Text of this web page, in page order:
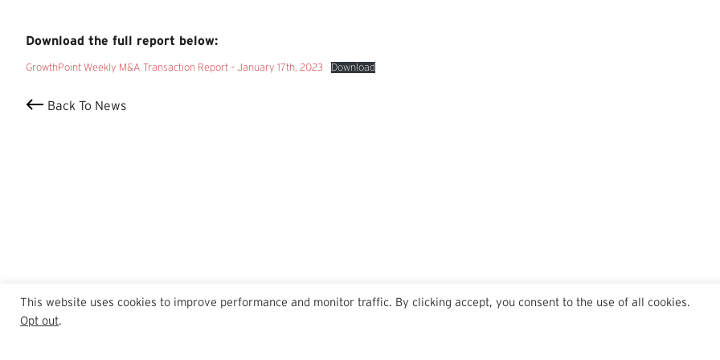
Download the full report below:
GrowthPoint Weekly M&A Transaction Report – January 17th, 2023 Download
Back To News
This website uses cookies to improve performance and monitor traffic. By clicking accept, you consent to the use of all cookies.
Opt out.